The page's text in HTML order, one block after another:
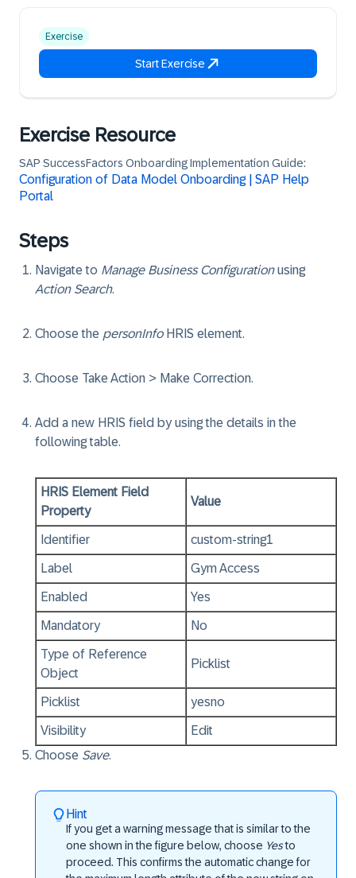
Exercise
Start Exercise
Exercise Resource
SAP SuccessFactors Onboarding Implementation Guide:
Configuration of Data Model Onboarding | SAP Help
Portal
Steps
Navigate to Manage Business Configurationusing
Action Search.
Choose the personInfoHRIS element.
Choose Take Action > Make Correction.
Add a new HRIS field by using the details in the
following table.
HRIS Element Field
Property
Value
Identifier custom-string1
Label Gym Access
Enabled Yes
Mandatory No
Type of Reference
Object
Picklist
Picklist yesno
Visibility
Edit
Choose Save.
Hint
If you get a warningmessage that is similar to the
one shown in the figure below, choose Yesto
proceed. This confirms the automatic change for